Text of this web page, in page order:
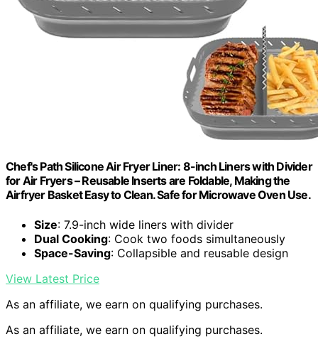
Chef's Path Silicone Air Fryer Liner: 8-inch Liners with Divider
for Air Fryers – Reusable Inserts are Foldable, Making the
Airfryer Basket Easy to Clean. Safe for Microwave Oven Use.
Size: 7.9-inch wide liners with divider
Dual Cooking: Cook two foods simultaneously
Space-Saving: Collapsible and reusable design
View Latest Price
As an affiliate, we earn on qualifying purchases.
As an affiliate, we earn on qualifying purchases.